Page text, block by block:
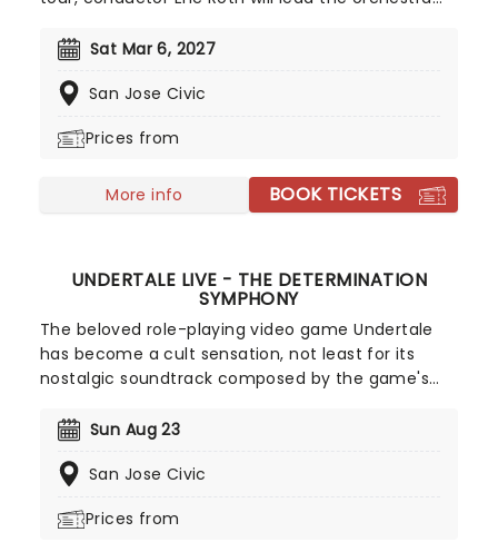
NieR game series. No stranger to Square Enix
on various orchestral events for the Final Fantasy
lifetime opportunity for all Nier fans, get your
Sat Mar 6, 2027
San Jose Civic
Prices from
More info BOOK TICKETS
UNDERTALE LIVE - THE DETERMINATION
SYMPHONY
The beloved role-playing video game Undertale
has become a cult sensation, not least for its
nostalgic soundtrack composed by the game's
classic musical themes from the game are
piece orchestra, while your favorite scenes and
screen! A glorious way to immerse yourself in the
Sun Aug 23
San Jose Civic
Prices from